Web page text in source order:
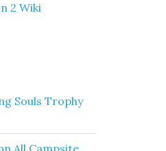
2 Wiki
Souls Trophy
All Campsite